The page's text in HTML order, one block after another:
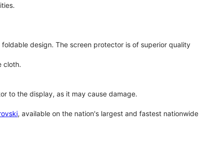
design. The screen protector is of superior quality
cloth.
to the display, as it may cause damage.
, available on the nation's largest and fastest nationwide